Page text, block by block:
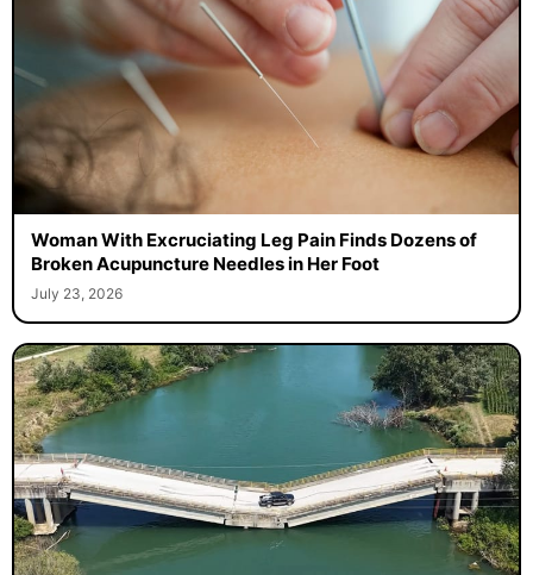
Woman With Excruciating Leg Pain Finds Dozens of
Broken Acupuncture Needles in Her Foot
July 23, 2026